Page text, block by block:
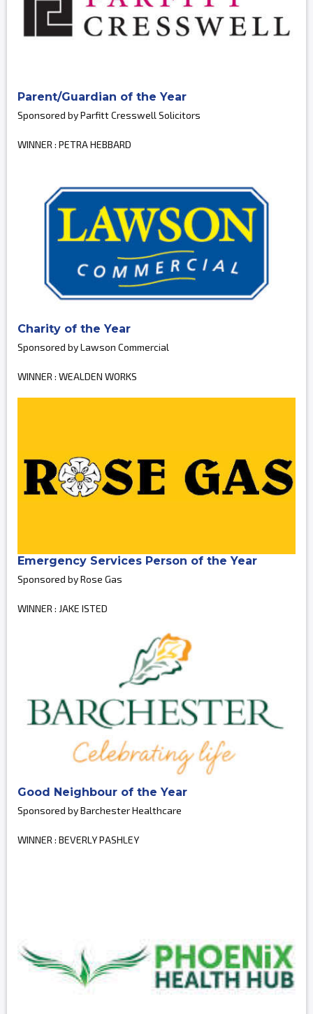
Parent/Guardian of the Year
Sponsored by Parfitt Cresswell Solicitors
WINNER : PETRA HEBBARD
Charity of the Year
Sponsored by Lawson Commercial
WINNER : WEALDEN WORKS
Emergency Services Person of the Year
Sponsored by Rose Gas
WINNER : JAKE ISTED
Good Neighbour of the Year
Sponsored by Barchester Healthcare
WINNER : BEVERLY PASHLEY